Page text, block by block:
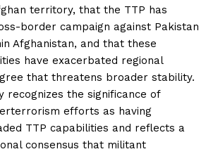
territory, that the TTP has
border campaign against Pakistan
Afghanistan, and that these
have exacerbated regional
that threatens broader stability.
recognizes the significance of
efforts as having
TTP capabilities and reflects a
consensus that militant